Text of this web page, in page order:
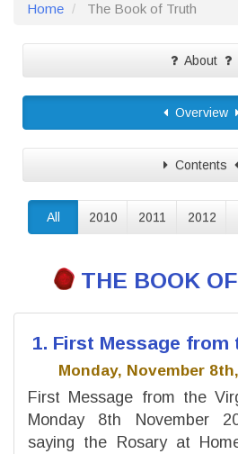
Home The Book of Truth
About
Overview
Contents
All 2010 2011 2012
THE BOOK
1. First Message from
Monday, November
First Message from the
Monday 8th November
saying the Rosary at